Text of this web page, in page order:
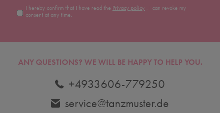
I hereby confirm that I have read the Privacy policy . I can revoke my
consent at any time.
ANY QUESTIONS? WE WILL BE HAPPY TO HELP YOU.
+4933606-779250
service@tanzmuster.de